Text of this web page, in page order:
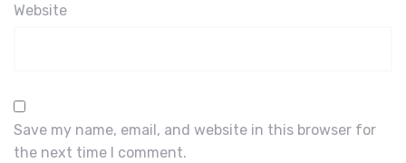
Website
Save my name, email, and website in this browser for
the next time I comment.